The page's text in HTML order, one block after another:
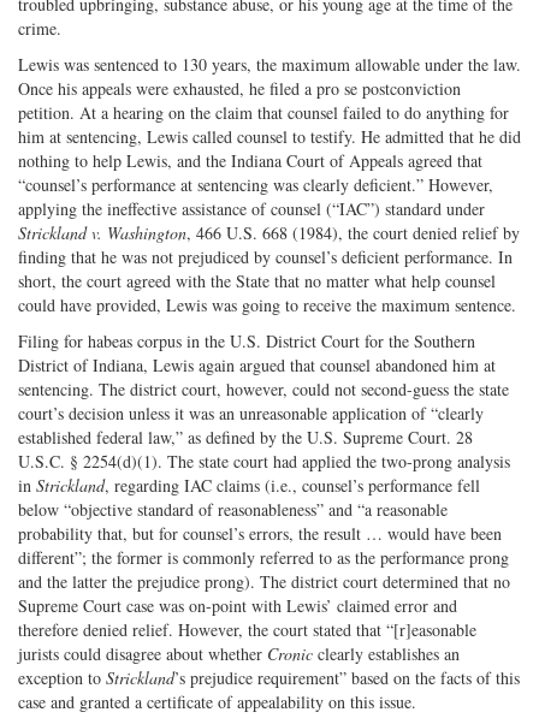
crime.
Lewis was sentenced to 130 years, the maximum allowable under the law.
Once his appeals were exhausted, he filed a pro se postconviction
petition. At a hearing on the claim that counsel failed to do anything for
him at sentencing, Lewis called counsel to testify. He admitted that he did
nothing to help Lewis, and the Indiana Court of Appeals agreed that
“counsel’s performance at sentencing was clearly deficient.” However,
applying the ineffective assistance of counsel (“IAC”) standard under
Strickland v. Washington, 466 U.S. 668 (1984), the court denied relief by
finding that he was not prejudiced by counsel’s deficient performance. In
short, the court agreed with the State that no matter what help counsel
could have provided, Lewis was going to receive the maximum sentence.
Filing for habeas corpus in the U.S. District Court for the Southern
District of Indiana, Lewis again argued that counsel abandoned him at
sentencing. The district court, however, could not second-guess the state
court’s decision unless it was an unreasonable application of “clearly
established federal law,” as defined by the U.S. Supreme Court. 28
U.S.C. § 2254(d)(1). The state court had applied the two-prong analysis
in Strickland, regarding IAC claims (i.e., counsel’s performance fell
below “objective standard of reasonableness” and “a reasonable
probability that, but for counsel’s errors, the result … would have been
different”; the former is commonly referred to as the performance prong
and the latter the prejudice prong). The district court determined that no
Supreme Court case was on-point with Lewis’ claimed error and
therefore denied relief. However, the court stated that “[r]easonable
jurists could disagree about whether Cronic clearly establishes an
exception to Strickland’s prejudice requirement” based on the facts of this
case and granted a certificate of appealability on this issue.